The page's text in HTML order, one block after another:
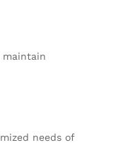
maintain
needs of